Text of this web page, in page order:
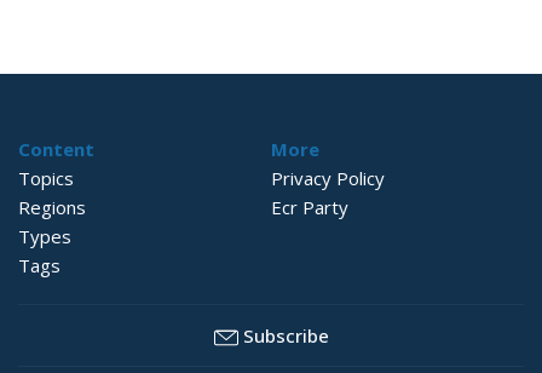
Content
Topics
Regions
Types
Tags
More
Privacy Policy
Ecr Party
Subscribe